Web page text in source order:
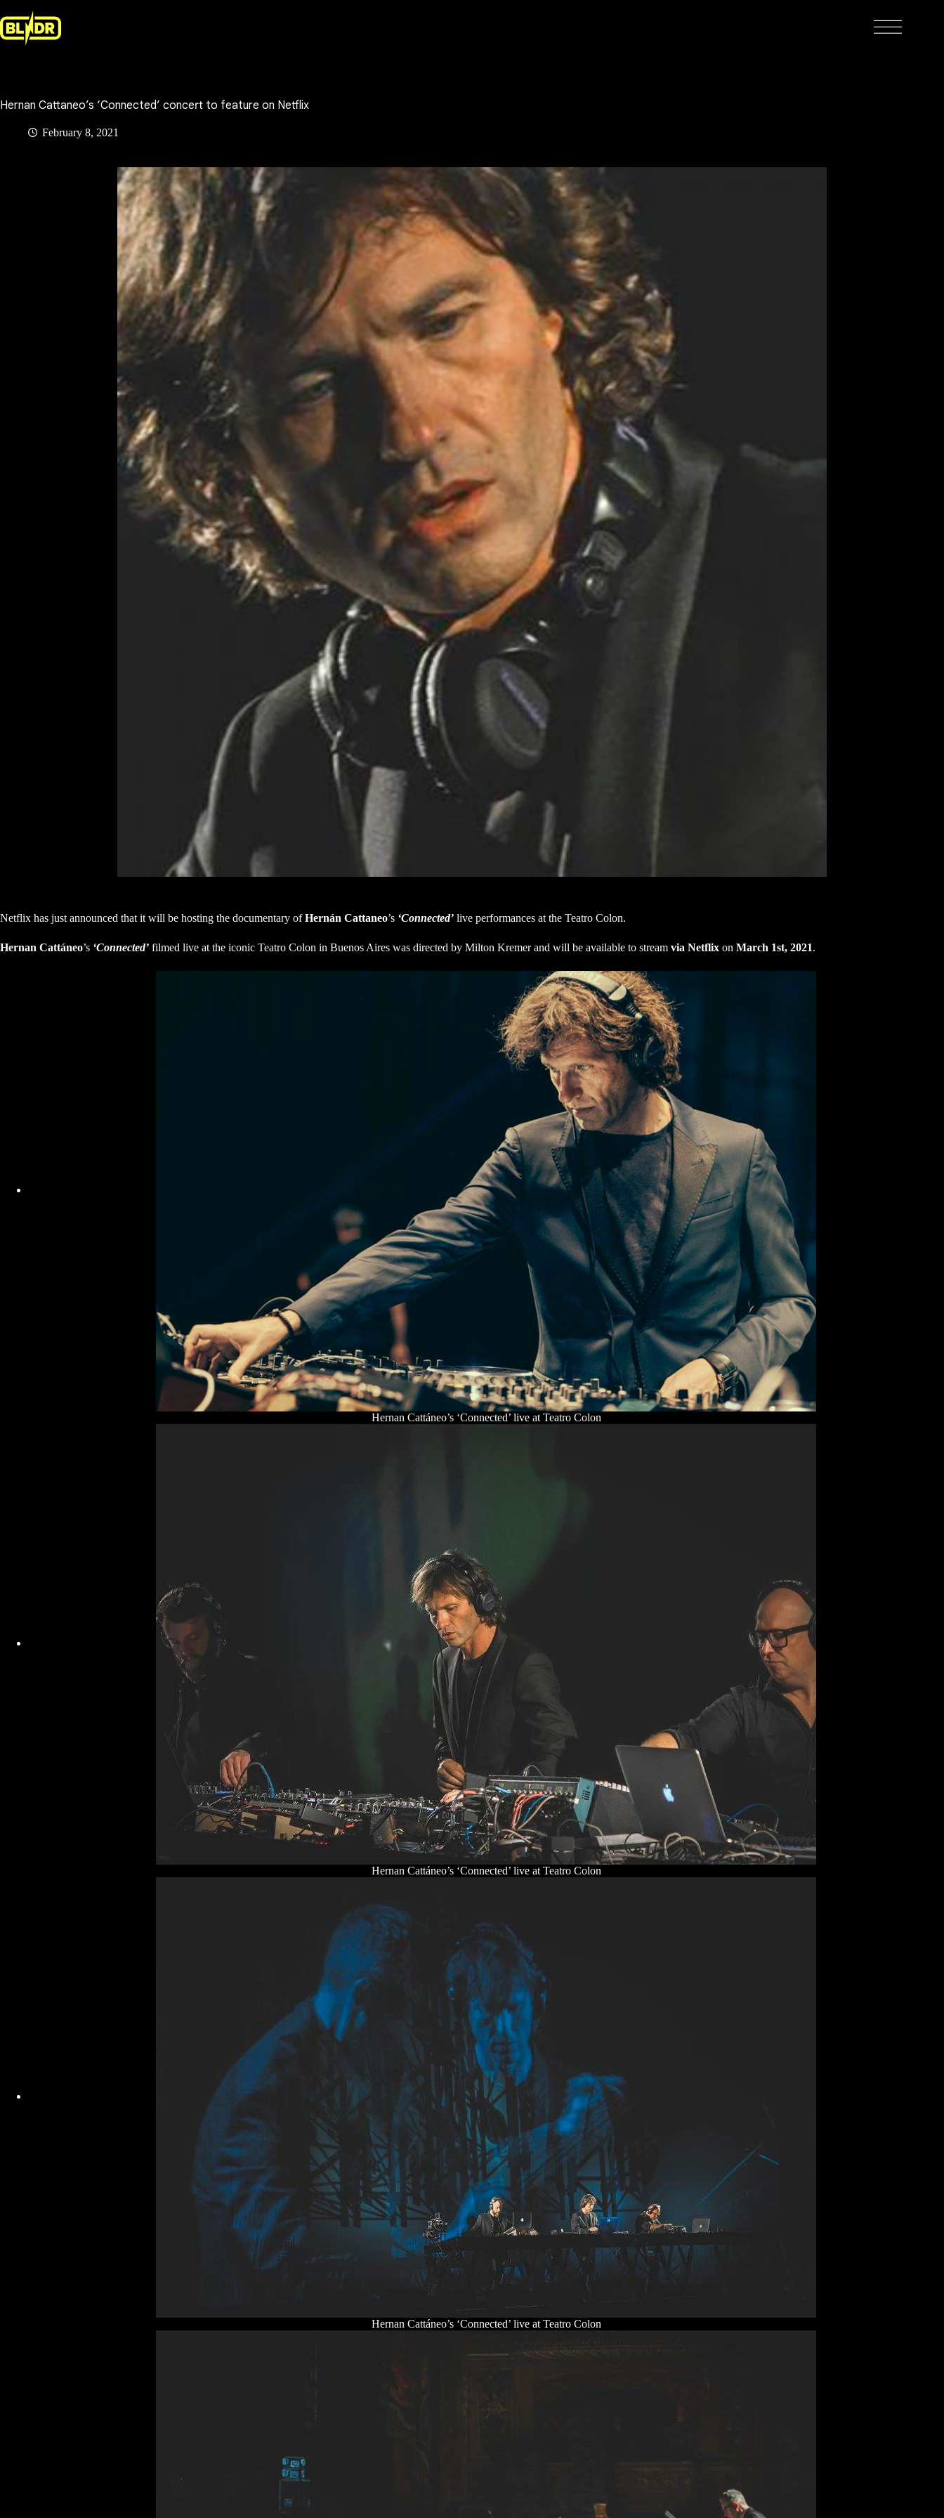
to
content
Hernan Cattaneo’s ‘Connected’ concert to feature on Netflix
February 8, 2021
Netflix has just announced that it will be hosting the documentary ofHernán Cattaneo’s ‘Connected’ live performances at the Teatro Colon.
Hernan Cattáneo’s ‘Connected’ filmed live at the iconic Teatro Colon in Buenos Aires was directed by Milton Kremer and will be available to stream via Netflix on March 1st, 2021.
Hernan Cattáneo’s ‘Connected’ live at Teatro Colon
Hernan Cattáneo’s ‘Connected’ live at Teatro Colon
Hernan Cattáneo’s ‘Connected’ live at Teatro Colon